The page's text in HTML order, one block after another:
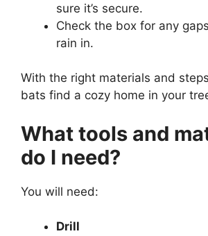
sure it’s secure.
Check the box for any
rain in.
With the right materials and
bats find a cozy home in your
What tools and
do I need?
You will need:
Drill